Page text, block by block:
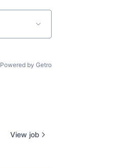
Powered by Getro
View job